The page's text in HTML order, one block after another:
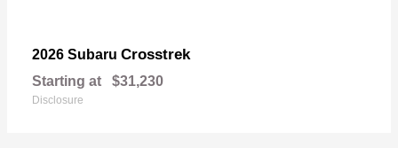
2026 Subaru Crosstrek
Starting at $31,230
Disclosure